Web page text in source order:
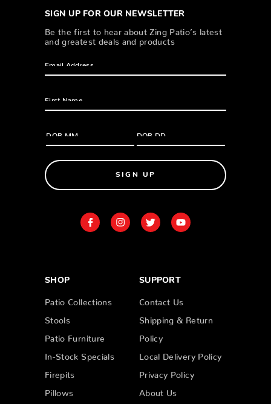
SIGN UP FOR OUR NEWSLETTER
Be the first to hear about Zing Patio’s latest
and greatest deals and products
SIGN UP
SHOP
Patio Collections
Stools
Patio Furniture
In-Stock Specials
Firepits
Pillows
SUPPORT
Contact Us
Shipping & Return
Policy
Local Delivery Policy
Privacy Policy
About Us